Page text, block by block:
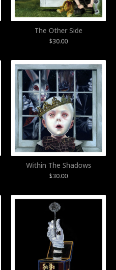
The Other Side
$30.00
Within The Shadows
$30.00